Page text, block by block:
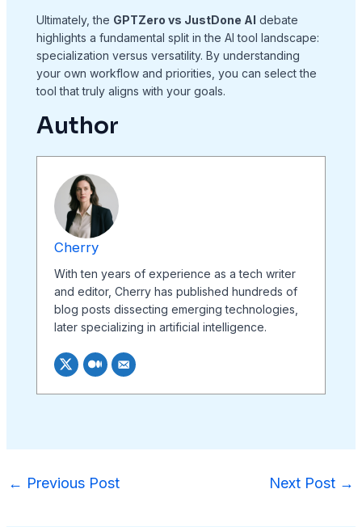
Ultimately, the GPTZero vs JustDone AI debate
highlights a fundamental split in the AI tool landscape:
specialization versus versatility. By understanding
your own workflow and priorities, you can select the
tool that truly aligns with your goals.
Author
Cherry
With ten years of experience as a tech writer
and editor, Cherry has published hundreds of
blog posts dissecting emerging technologies,
later specializing in artificial intelligence.
← Previous Post Next Post →